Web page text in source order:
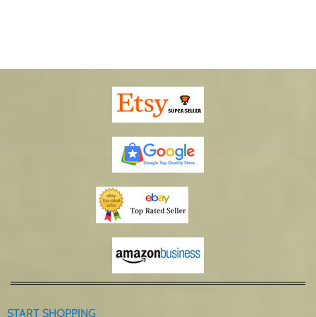
START SHOPPING